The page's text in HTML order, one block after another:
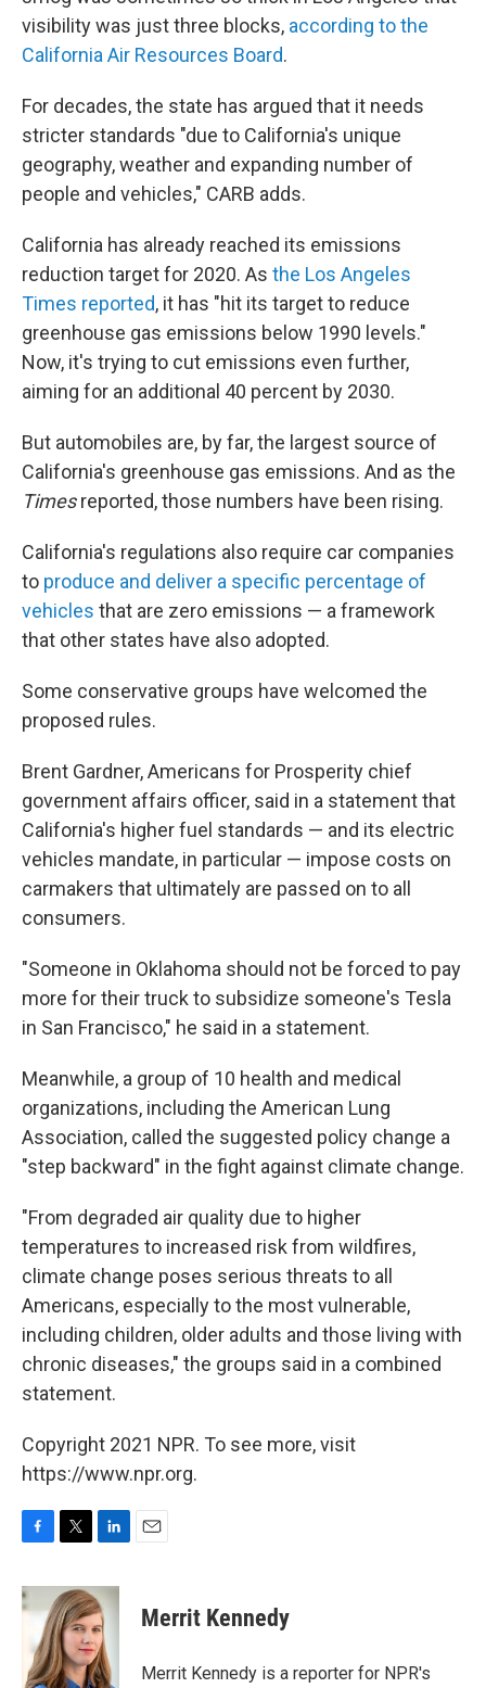
visibility was just three blocks, according to the
California Air Resources Board.
For decades, the state has argued that it needs
stricter standards "due to California's unique
geography, weather and expanding number of
people and vehicles," CARB adds.
California has already reached its emissions
reduction target for 2020. As the Los Angeles
Times reported, it has "hit its target to reduce
greenhouse gas emissions below 1990 levels."
Now, it's trying to cut emissions even further,
aiming for an additional 40 percent by 2030.
But automobiles are, by far, the largest source of
California's greenhouse gas emissions. And as the
Timesreported, those numbers have been rising.
California's regulations also require car companies
to produce and deliver a specific percentage of
vehicles that are zero emissions — a framework
that other states have also adopted.
Some conservative groups have welcomed the
proposed rules.
Brent Gardner, Americans for Prosperity chief
government affairs officer, said in a statement that
California's higher fuel standards — and its electric
vehicles mandate, in particular — impose costs on
carmakers that ultimately are passed on to all
consumers.
"Someone in Oklahoma should not be forced to pay
more for their truck to subsidize someone's Tesla
in San Francisco," he said in a statement.
Meanwhile, a group of 10 health and medical
organizations, including the American Lung
Association, called the suggested policy change a
"step backward" in the fight against climate change.
"From degraded air quality due to higher
temperatures to increased risk from wildfires,
climate change poses serious threats to all
Americans, especially to the most vulnerable,
including children, older adults and those living with
chronic diseases," the groups said in a combined
statement.
Copyright 2021 NPR. To see more, visit
https://www.npr.org.
c
e
o
i
t
t
e
r
n
k
e
d
I
Merrit Kennedy
Merrit Kennedy is a reporter for NPR's